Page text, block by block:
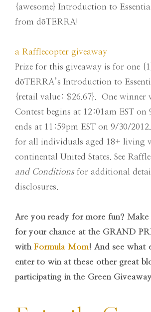
{awesome} Introduction to
from dōTERRA!
a Rafflecopter giveaway
Prize for this giveaway is for one
dōTERRA’s Introduction to
{retail value: $26.67}. One winner
Contest begins at 12:01am EST on
ends at 11:59pm EST on 9/30/
for all individuals aged 18+ living
continental United States. See
and Conditionsfor additional
disclosures.
Are you ready for more fun? Make
for your chance at the GRAND
with Formula Mom! And see what
enter to win at these other great
participating in the Green